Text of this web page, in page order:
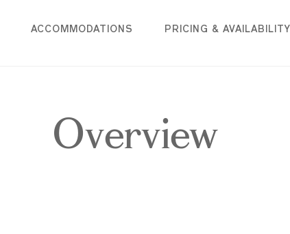
ACCOMMODATIONS PRICING & AVAILABILITY
Overview